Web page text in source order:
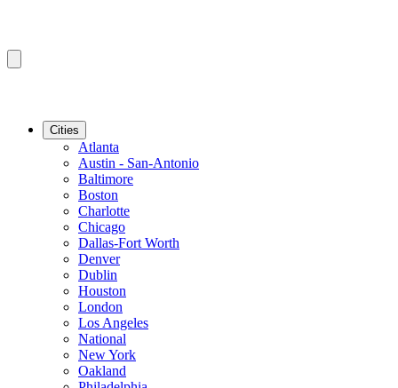
Cities
Atlanta
Austin - San-Antonio
Baltimore
Boston
Charlotte
Chicago
Dallas-Fort Worth
Denver
Dublin
Houston
London
Los Angeles
National
New York
Oakland